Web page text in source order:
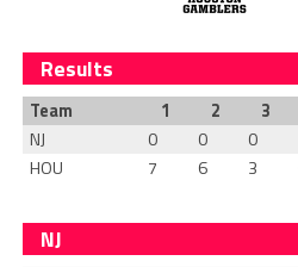
Results
Team 1 2 3
NJ
0 0 0
HOU
7 6 3
NJ